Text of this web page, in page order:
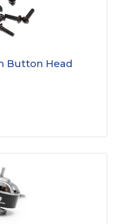
Button Head